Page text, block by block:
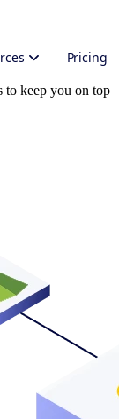
Pricing
to keep you on top